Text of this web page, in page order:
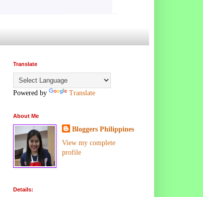
Translate
Powered by Translate
About Me
Bloggers Philippines
View my complete
profile
Details: